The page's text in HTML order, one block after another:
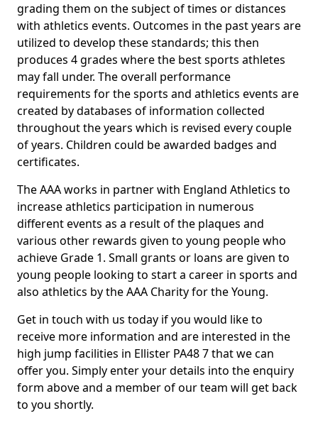
grading them on the subject of times or distances
with athletics events. Outcomes in the past years are
utilized to develop these standards; this then
produces 4 grades where the best sports athletes
may fall under. The overall performance
requirements for the sports and athletics events are
created by databases of information collected
throughout the years which is revised every couple
of years. Children could be awarded badges and
certificates.
The AAA works in partner with England Athletics to
increase athletics participation in numerous
different events as a result of the plaques and
various other rewards given to young people who
achieve Grade 1. Small grants or loans are given to
young people looking to start a career in sports and
also athletics by the AAA Charity for the Young.
Get in touch with us today if you would like to
receive more information and are interested in the
high jump facilities in Ellister PA48 7 that we can
offer you. Simply enter your details into the enquiry
form above and a member of our team will get back
to you shortly.